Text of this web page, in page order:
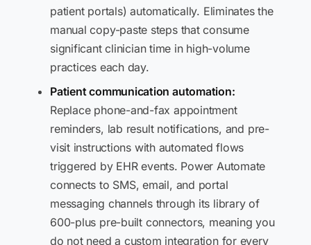
patient portals) automatically. Eliminates the
manual copy-paste steps that consume
significant clinician time in high-volume
practices each day.
Patient communication automation:
Replace phone-and-fax appointment
reminders, lab result notifications, and pre-
visit instructions with automated flows
triggered by EHR events. Power Automate
connects to SMS, email, and portal
messaging channels through its library of
600-plus pre-built connectors, meaning you
do not need a custom integration for every